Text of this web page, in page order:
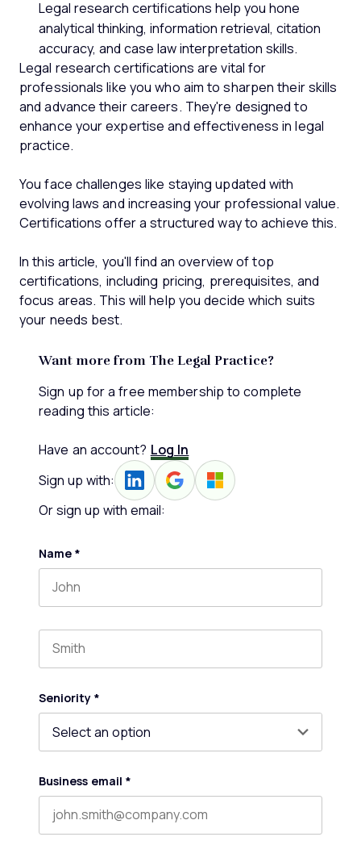
Legal research certifications help you hone
analytical thinking, information retrieval, citation
accuracy, and case law interpretation skills.
Legal research certifications are vital for
professionals like you who aim to sharpen their skills
and advance their careers. They're designed to
enhance your expertise and effectiveness in legal
practice.
You face challenges like staying updated with
evolving laws and increasing your professional value.
Certifications offer a structured way to achieve this.
In this article, you'll find an overview of top
certifications, including pricing, prerequisites, and
focus areas. This will help you decide which suits
your needs best.
Want more from The Legal Practice?
Sign up for a free membership to complete
reading this article:
Have an account? Log In
Sign up with:
Or sign up with email:
Name *
Seniority *
Business email *